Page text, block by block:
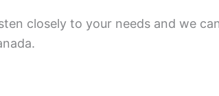
closely to your needs and we